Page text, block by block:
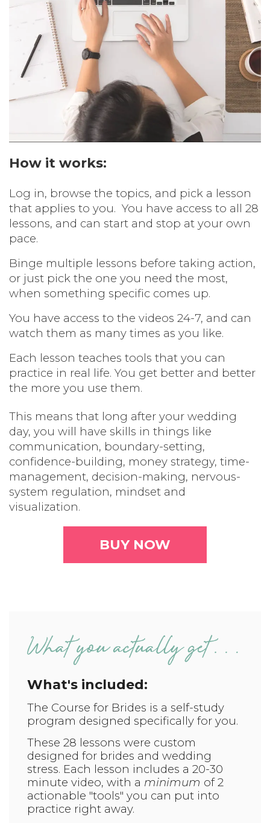
How it works:
Log in, browse the topics, and pick a lesson
that applies to you. You have access to all 28
lessons, and can start and stop at your own
pace.
Binge multiple lessons before taking action,
or just pick the one you need the most,
when something specific comes up.
You have access to the videos 24-7, and can
watch them as many times as you like.
Each lesson teaches tools that you can
practice in real life. You get better and better
the more you use them.
This means that long after your wedding
day, you will have skills in things like
communication, boundary-setting,
confidence-building, money strategy, time-
management, decision-making, nervous-
system regulation, mindset and
visualization.
BUY NOW
What's included:
The Course for Brides is a self-study
program designed specifically for you.
These 28 lessons were custom
designed for brides and wedding
stress. Each lesson includes a 20-30
minute video, with a minimum of 2
actionable "tools" you can put into
practice right away.